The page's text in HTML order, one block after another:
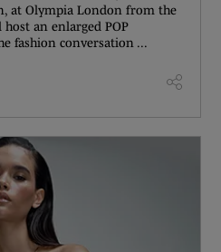
at Olympia London from the
host an enlarged POP
fashion conversation ...